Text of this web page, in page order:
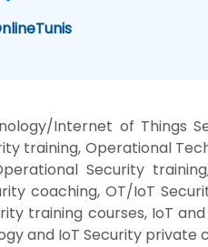
Tunis
Internet of Things
training, Operational
Security
coaching, OT/IoT
training courses, IoT
and IoT Security private